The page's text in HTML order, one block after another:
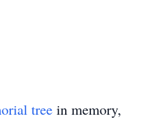
tree in memory,